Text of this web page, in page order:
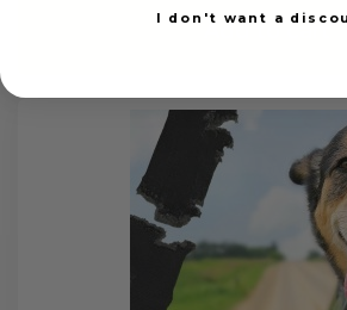
Add to cart
I don't want a